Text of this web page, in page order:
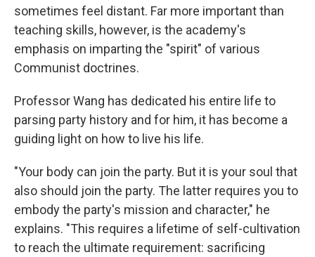
sometimes feel distant. Far more important than
teaching skills, however, is the academy's
emphasis on imparting the "spirit" of various
Communist doctrines.
Professor Wang has dedicated his entire life to
parsing party history and for him, it has become a
guiding light on how to live his life.
"Your body can join the party. But it is your soul that
also should join the party. The latter requires you to
embody the party's mission and character," he
explains. "This requires a lifetime of self-cultivation
to reach the ultimate requirement: sacrificing